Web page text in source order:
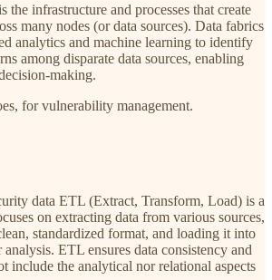
the infrastructure and processes that create
many nodes (or data sources). Data fabrics
analytics and machine learning to identify
among disparate data sources, enabling
making.
for vulnerability management.
data ETL (Extract, Transform, Load) is a
on extracting data from various sources,
standardized format, and loading it into
ETL ensures data consistency and
include the analytical nor relational aspects